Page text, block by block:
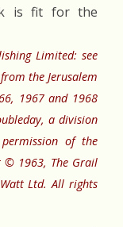
is fit for the
Limited: see
the Jerusalem
1967 and 1968
a division
of the
© 1963, The Grail
Ltd. All rights